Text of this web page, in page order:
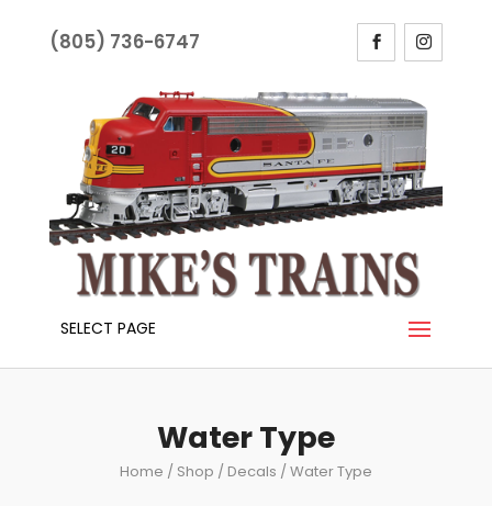
(805) 736-6747
SELECT PAGE
Water Type
Home / Shop / Decals / Water Type